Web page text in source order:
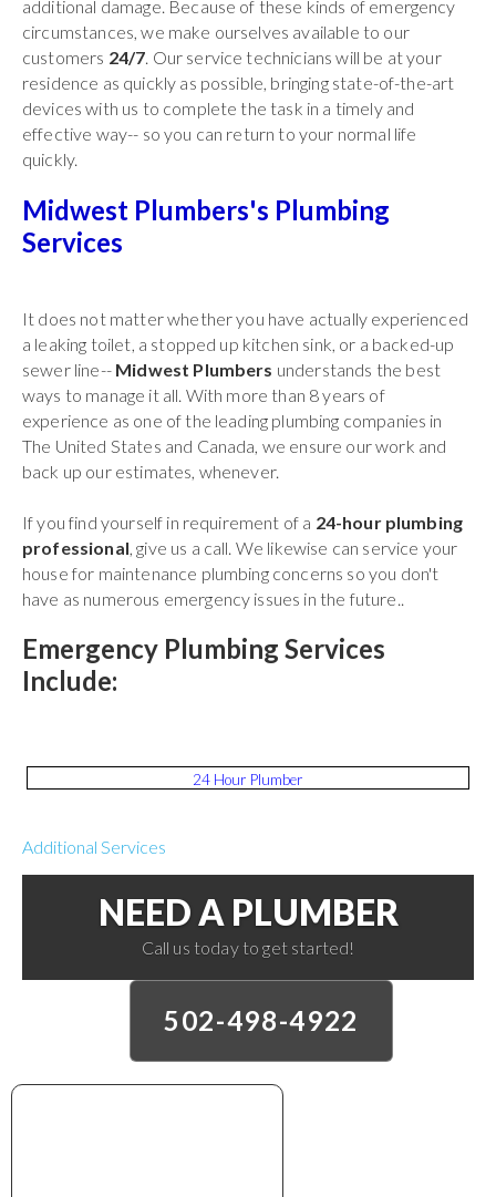
additional damage. Because of these kinds of emergency
circumstances, we make ourselves available to our
customers 24/7 . Our service technicians will be at your
residence as quickly as possible, bringing state-of-the-art
devices with us to complete the task in a timely and
effective way-- so you can return to your normal life
quickly.
Midwest Plumbers's Plumbing
Services
It does not matter whether you have actually experienced
a leaking toilet, a stopped up kitchen sink, or a backed-up
sewer line-- Midwest Plumbers understands the best
ways to manage it all. With more than 8 years of
experience as one of the leading plumbing companies in
The United States and Canada, we ensure our work and
back up our estimates, whenever.
If you find yourself in requirement of a 24-hour plumbing
professional , give us a call. We likewise can service your
house for maintenance plumbing concerns so you don't
have as numerous emergency issues in the future..
Emergency Plumbing Services
Include:
24 Hour Plumber
Additional Services
NEED A PLUMBER
Call us today to get started!
502-498-4922